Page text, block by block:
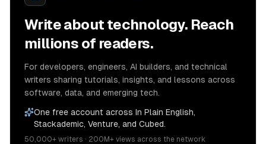
Write about technology. Reach
millions of readers.
For developers, engineers, AI builders, and technical
writers sharing tutorials, insights, and lessons across
software, data, and emerging tech.
One free account across In Plain English,
Stackademic, Venture, and Cubed.
50,000+ writers · 200M+ views across the network